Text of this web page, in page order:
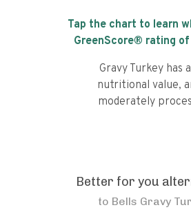
Tap the chart to learn
GreenScore® rating of
Gravy Turkey has
nutritional value,
moderately
Better for you
to Bells Gravy